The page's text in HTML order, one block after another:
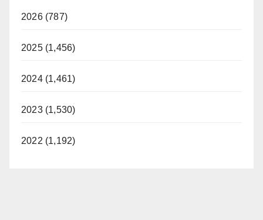
2026 (787)
2025 (1,456)
2024 (1,461)
2023 (1,530)
2022 (1,192)